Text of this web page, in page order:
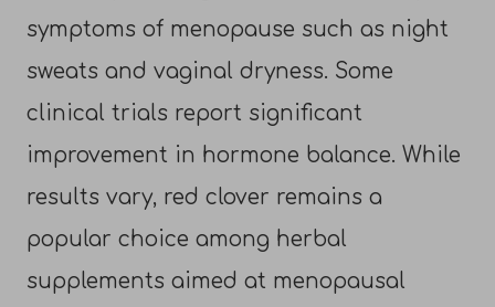
symptoms of menopause such as night
sweats and vaginal dryness. Some
clinical trials report significant
improvement in hormone balance. While
results vary, red clover remains a
popular choice among herbal
supplements aimed at menopausal